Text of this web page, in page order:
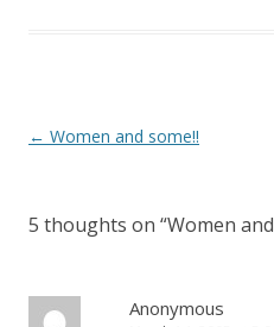
Post
← Women and some!!
5 thoughts on “Women
Anonymous